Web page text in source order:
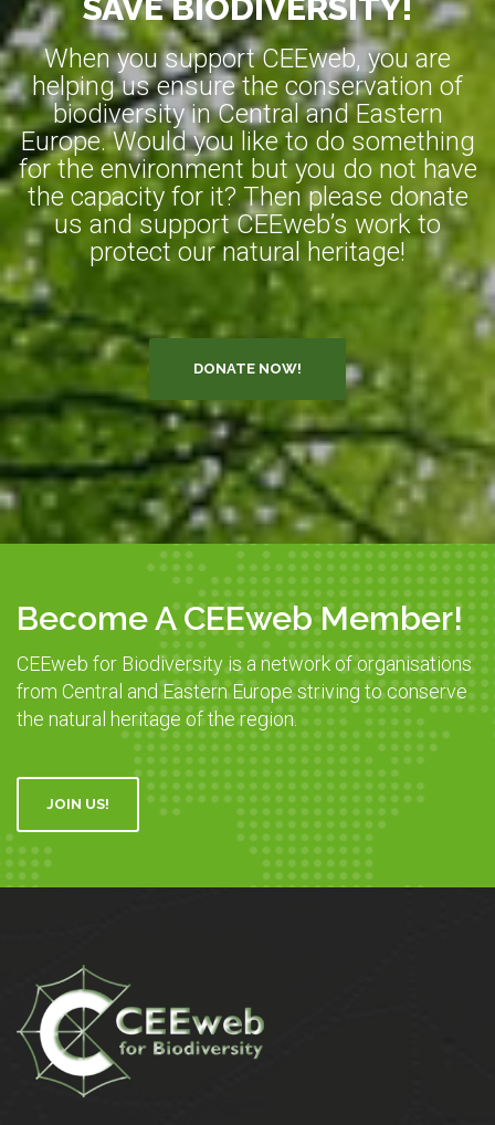
SAVE BIODIVERSITY!
When you support CEEweb, you are
helping us ensure the conservation of
biodiversity in Central and Eastern
Europe. Would you like to do something
for the environment but you do not have
the capacity for it? Then please donate
us and support CEEweb’s work to
protect our natural heritage!
DONATE NOW!
Become A CEEweb Member!
CEEweb for Biodiversity is a network of organisations
from Central and Eastern Europe striving to conserve
the natural heritage of the region.
JOIN US!